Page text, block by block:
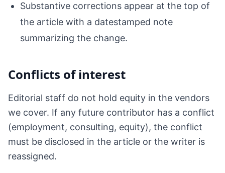
Substantive corrections appear at the top of
the article with a datestamped note
summarizing the change.
Conflicts of interest
Editorial staff do not hold equity in the vendors
we cover. If any future contributor has a conflict
(employment, consulting, equity), the conflict
must be disclosed in the article or the writer is
reassigned.